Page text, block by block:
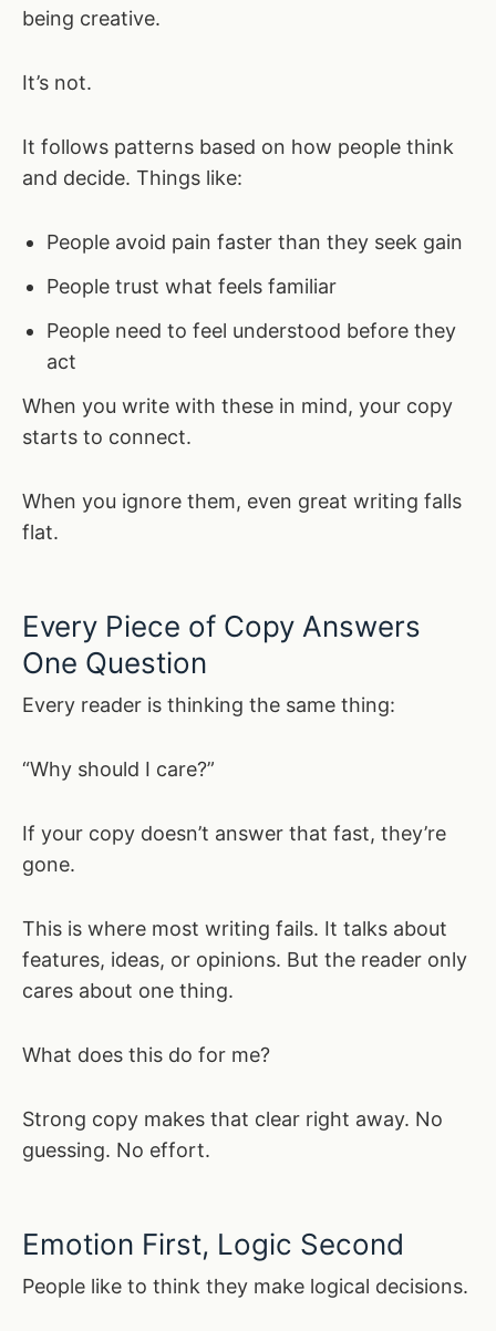
being creative.
It’s not.
It follows patterns based on how people think
and decide. Things like:
People avoid pain faster than they seek gain
People trust what feels familiar
People need to feel understood before they
act
When you write with these in mind, your copy
starts to connect.
When you ignore them, even great writing falls
flat.
Every Piece of Copy Answers
One Question
Every reader is thinking the same thing:
“Why should I care?”
If your copy doesn’t answer that fast, they’re
gone.
This is where most writing fails. It talks about
features, ideas, or opinions. But the reader only
cares about one thing.
What does this do for me?
Strong copy makes that clear right away. No
guessing. No effort.
Emotion First, Logic Second
People like to think they make logical decisions.